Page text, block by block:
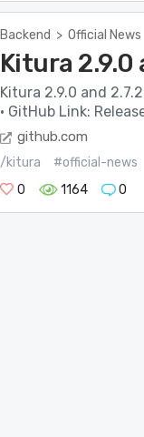
Backend > Official News
Kitura 2.9.0
Kitura 2.9.0 and
· GitHub Link:
github.com
/kitura
#official-news
0
1164 0